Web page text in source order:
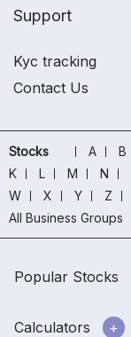
Support
Kyc tracking
Contact Us
Stocks A B
K
L M N
W
X Y Z
All Business Groups
Popular Stocks
Calculators